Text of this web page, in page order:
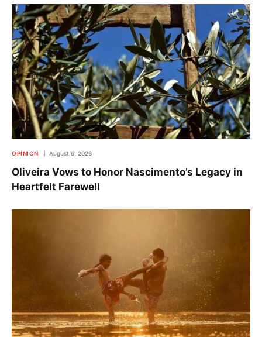
OPINION August 6, 2026
Oliveira Vows to Honor Nascimento’s Legacy in
Heartfelt Farewell